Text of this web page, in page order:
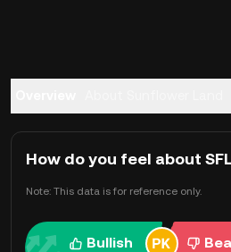
How do you feel about
Note: This data is for reference only.
Bullish